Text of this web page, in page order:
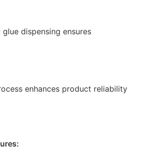
dispensing ensures
enhances product reliability